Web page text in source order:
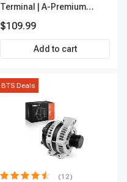
Terminal | A-Premium
$109.99
Add to cart
BTS Deals
(12)